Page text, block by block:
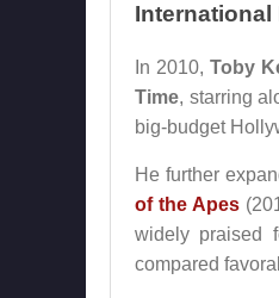
In 2010,Toby
Time, starring
big-budget
He further
of the Apes
widely praised
compared